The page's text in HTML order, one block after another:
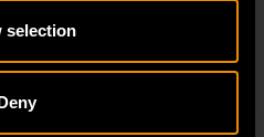
selection